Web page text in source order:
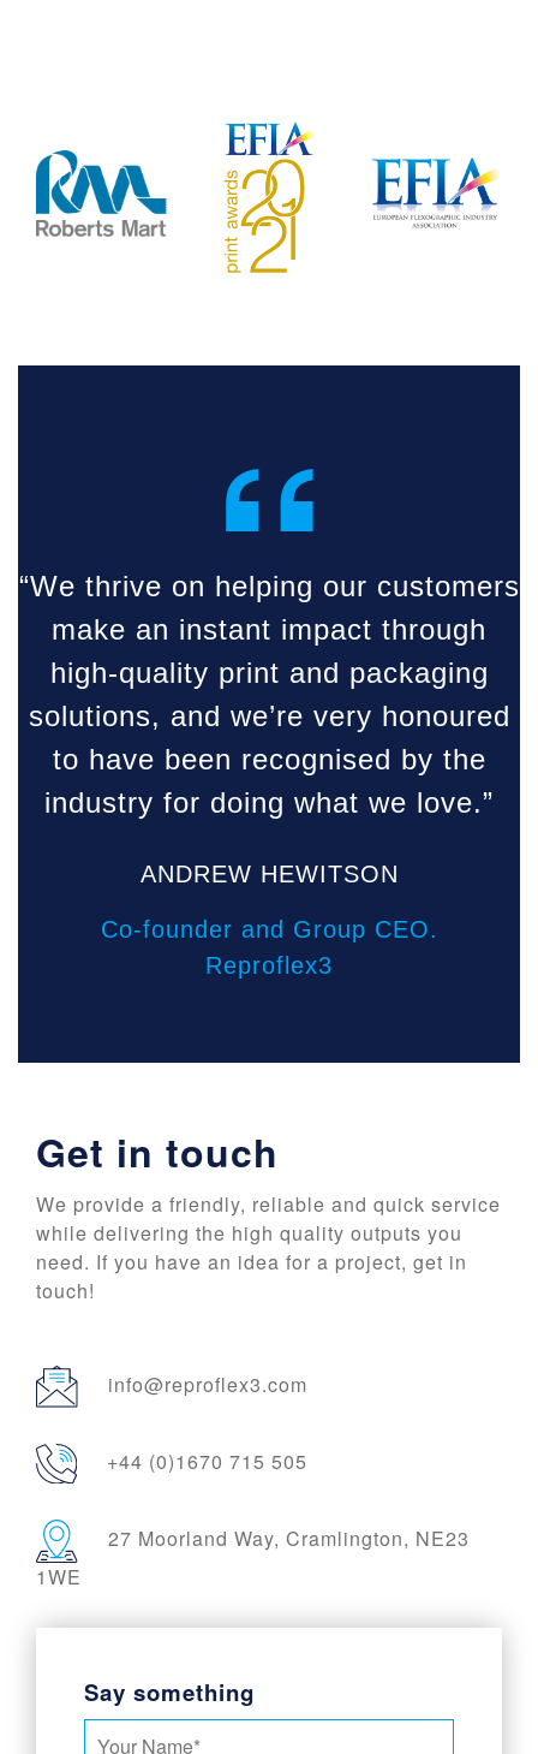
“
“We thrive on helping our customers
make an instant impact through
high-quality print and packaging
solutions, and we’re very honoured
to have been recognised by the
industry for doing what we love.”
ANDREW HEWITSON
Co-founder and Group CEO.
Reproflex3
Get in touch
We provide a friendly, reliable and quick service
while delivering the high quality outputs you
need. If you have an idea for a project, get in
touch!
info@reproflex3.com
+44 (0)1670 715 505
27 Moorland Way, Cramlington, NE23
1WE
Say something